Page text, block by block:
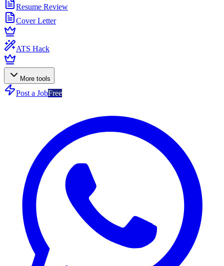
Resume Review
Cover Letter
ATS Hack
More tools
Post a JobFree